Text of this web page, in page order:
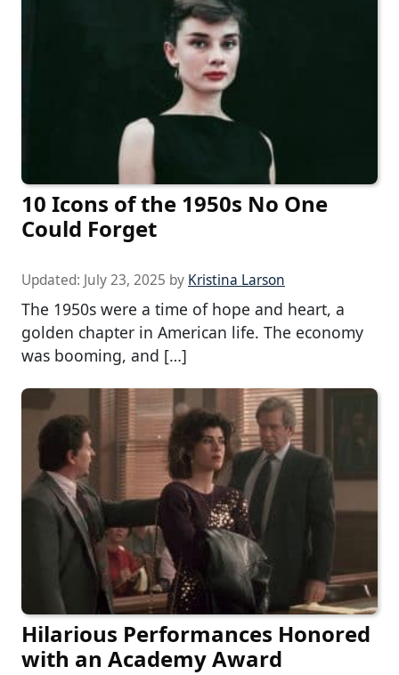
10 Icons of the 1950s No One
Could Forget
Updated: July 23, 2025 by Kristina Larson
The 1950s were a time of hope and heart, a
golden chapter in American life. The economy
was booming, and […]
Hilarious Performances Honored
with an Academy Award